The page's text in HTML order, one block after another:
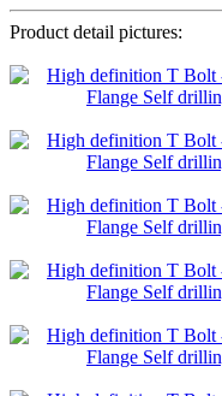
Product detail pictures: